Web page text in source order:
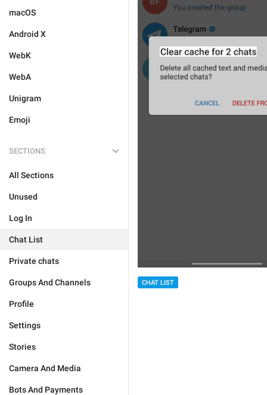
macOS
Android X
WebK
WebA
Unigram
Emoji
SECTIONS
All Sections
Unused
Log In
Chat List
Private chats
Groups And Channels
Profile
Settings
Stories
Camera And Media
Bots And Payments
CHAT LIST